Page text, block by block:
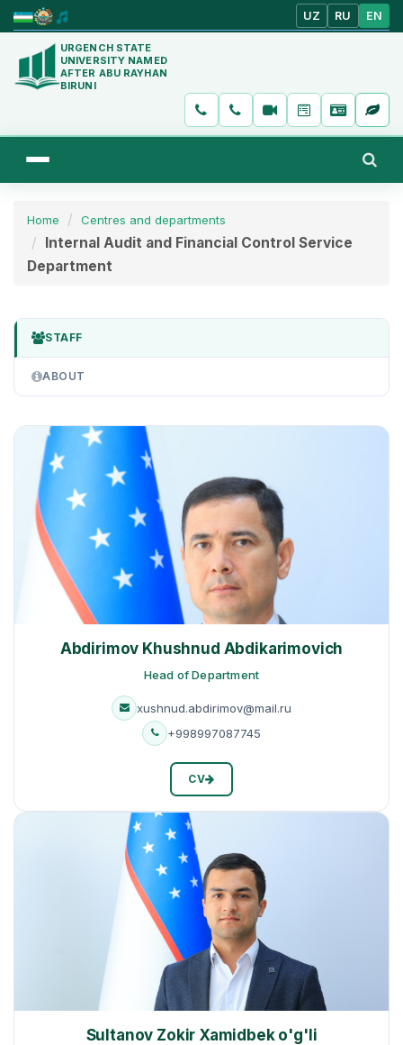
UZ RU EN
URGENCH STATE
UNIVERSITY NAMED
AFTER ABU RAYHAN
BIRUNI
Home Centres and departments
Internal Audit and Financial Control Service
Department
STAFF
ABOUT
Abdirimov Khushnud Abdikarimovich
Head of Department
xushnud.abdirimov@mail.ru
+998997087745
CV
Sultanov Zokir Xamidbek o'g'li